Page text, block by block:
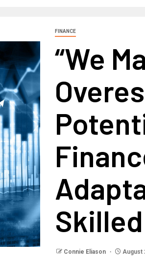
FINANCE
“We
Skilled
Connie Eliason August